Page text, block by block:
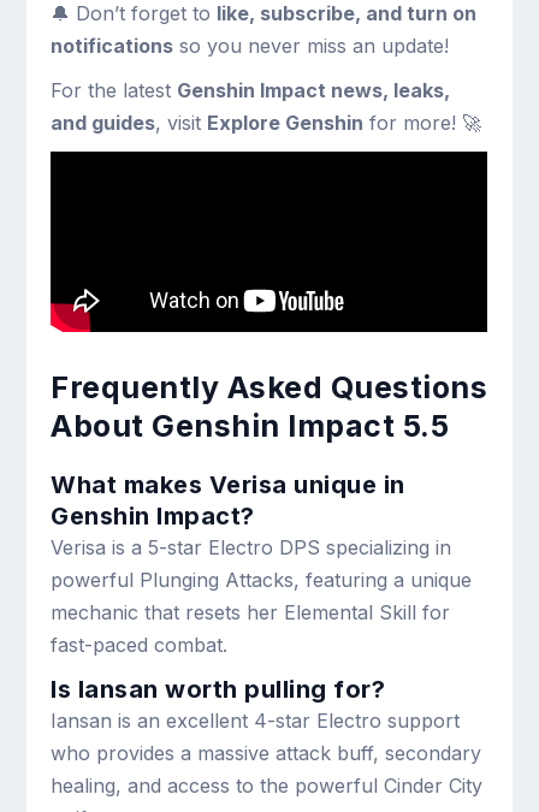
🔔 Don’t forget to like, subscribe, and turn on
notifications so you never miss an update!
For the latest Genshin Impact news, leaks,
and guides, visit Explore Genshin for more! 🚀
Frequently Asked Questions
About Genshin Impact 5.5
What makes Verisa unique in
Genshin Impact?
Verisa is a 5-star Electro DPS specializing in
powerful Plunging Attacks, featuring a unique
mechanic that resets her Elemental Skill for
fast-paced combat.
Is Iansan worth pulling for?
Iansan is an excellent 4-star Electro support
who provides a massive attack buff, secondary
healing, and access to the powerful Cinder City